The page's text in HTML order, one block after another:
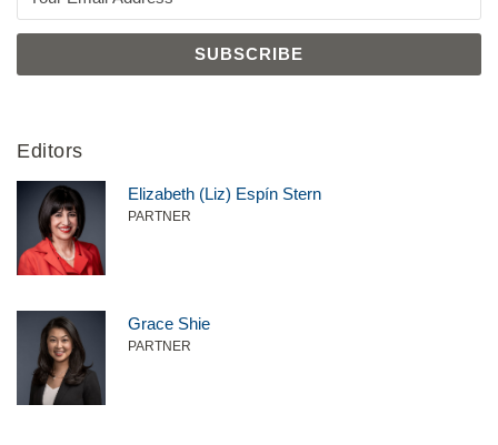
Editors
Elizabeth (Liz) Espín Stern
PARTNER
Grace Shie
PARTNER